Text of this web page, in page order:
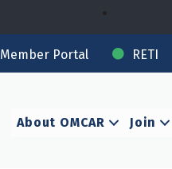
Member Portal RETI
About OMCAR Join